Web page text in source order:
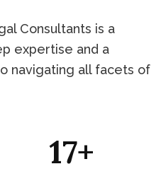
Consultants is a
expertise and a
navigating all facets of
19+